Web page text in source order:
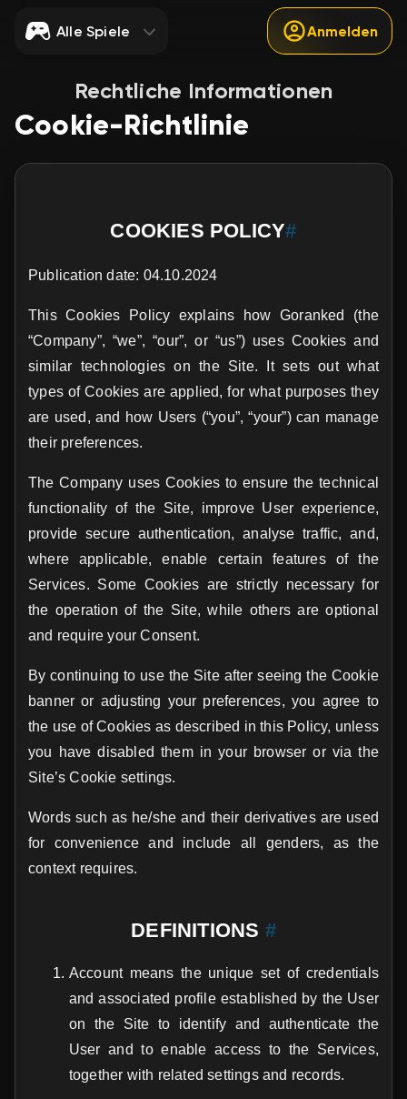
Alle Spiele Anmelden
Rechtliche Informationen
Cookie-Richtlinie
COOKIES POLICY#
Publication date: 04.10.2024
This Cookies Policy explains how Goranked (the
“Company”, “we”, “our”, or “us”) uses Cookies and
similar technologies on the Site. It sets out what
types of Cookies are applied, for what purposes they
are used, and how Users (“you”, “your”) can manage
their preferences.
The Company uses Cookies to ensure the technical
functionality of the Site, improve User experience,
provide secure authentication, analyse traffic, and,
where applicable, enable certain features of the
Services. Some Cookies are strictly necessary for
the operation of the Site, while others are optional
and require your Consent.
By continuing to use the Site after seeing the Cookie
banner or adjusting your preferences, you agree to
the use of Cookies as described in this Policy, unless
you have disabled them in your browser or via the
Site’s Cookie settings.
Words such as he/she and their derivatives are used
for convenience and include all genders, as the
context requires.
DEFINITIONS #
Account means the unique set of credentials
and associated profile established by the User
on the Site to identify and authenticate the
User and to enable access to the Services,
together with related settings and records.